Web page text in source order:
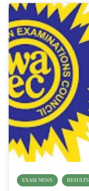
EXAM NEWS RESULTS